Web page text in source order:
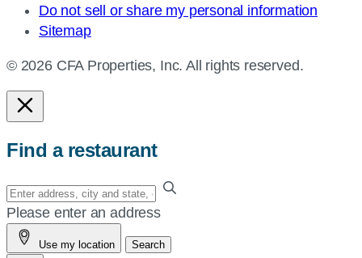
Do not sell or share my personal information
Sitemap
© 2026 CFA Properties, Inc. All rights reserved.
Find a restaurant
Enter
your
address,
city
Please enter an address
Use my location Search